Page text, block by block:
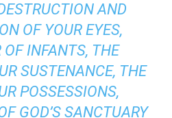
AND
OF YOUR EYES,
INFANTS, THE
SUSTENANCE, THE
POSSESSIONS,
GOD’S SANCTUARY